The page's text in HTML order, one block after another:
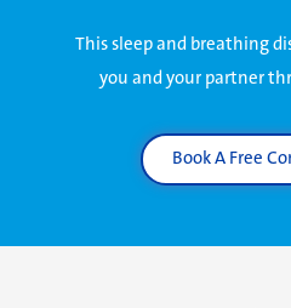
This sleep and breathing
you and your partner
Book A Free